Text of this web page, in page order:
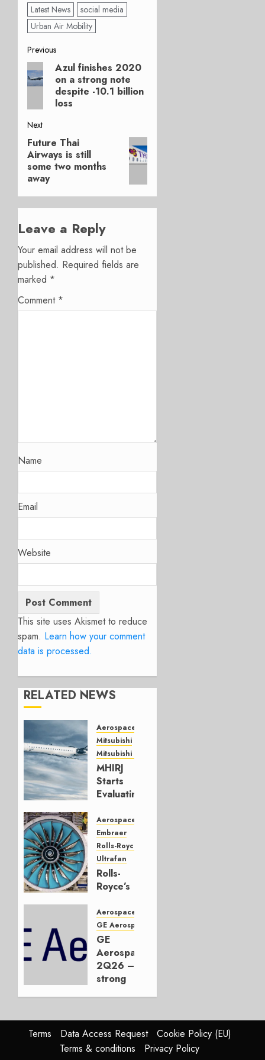
Latest News
social media
Urban Air Mobility
Post
navigation
Previous
Previous
post:
Azul finishes 2020
on a strong note
despite -10.1 billion
loss
Next
Next
post:
Future Thai
Airways is still
some two months
away
Leave a Reply
Your email address will not be
published. Required fields are
marked *
Comment *
Name
Email
Website
This site uses Akismet to reduce
spam. Learn how your comment
data is processed.
RELATED NEWS
Aerospace
Mitsubishi
Mitsubishi CJR
MHIRJ
Starts
Evaluating
Successor
JULY 22,
2026
0
Aerospace
Embraer
Rolls-Royce
Ultrafan
Rolls-
Royce’s
Embraer
or
JetZero,
Not the
Duopoly
2026
Aerospace
GE Aerospace
GE
Aerospace
2Q26 –
strong
raised,
supply-
chain
Terms Data Access Request
Cookie Policy (EU)
Terms & conditions
Privacy Policy